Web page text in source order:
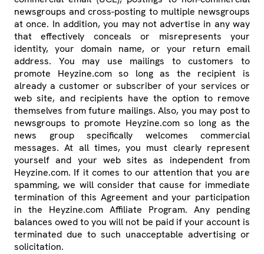
newsgroups and cross-posting to multiple newsgroups
at once. In addition, you may not advertise in any way
that effectively conceals or misrepresents your
identity, your domain name, or your return email
address. You may use mailings to customers to
promote Heyzine.com so long as the recipient is
already a customer or subscriber of your services or
web site, and recipients have the option to remove
themselves from future mailings. Also, you may post to
newsgroups to promote Heyzine.com so long as the
news group specifically welcomes commercial
messages. At all times, you must clearly represent
yourself and your web sites as independent from
Heyzine.com. If it comes to our attention that you are
spamming, we will consider that cause for immediate
termination of this Agreement and your participation
in the Heyzine.com Affiliate Program. Any pending
balances owed to you will not be paid if your account is
terminated due to such unacceptable advertising or
solicitation.